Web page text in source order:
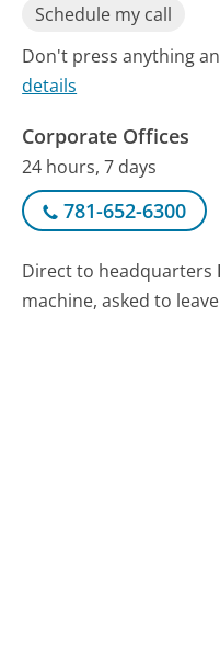
Schedule my call
Don't press anything
details
Corporate Offices
24 hours, 7 days
781-652-6300
Direct to headquarters
machine, asked to